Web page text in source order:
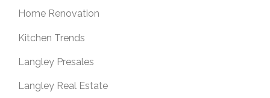
Home Renovation
Kitchen Trends
Langley Presales
Langley Real Estate